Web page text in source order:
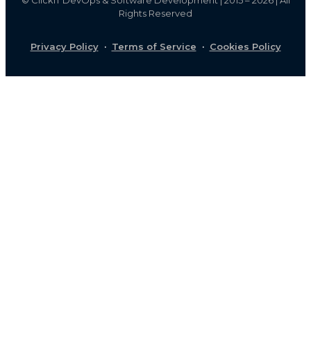
Rights Reserved
Privacy Policy· Terms of Service · Cookies Policy